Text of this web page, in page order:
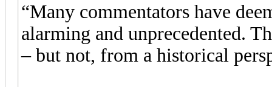
“Many commentators have
alarming and unprecedented.
– but not, from a historical